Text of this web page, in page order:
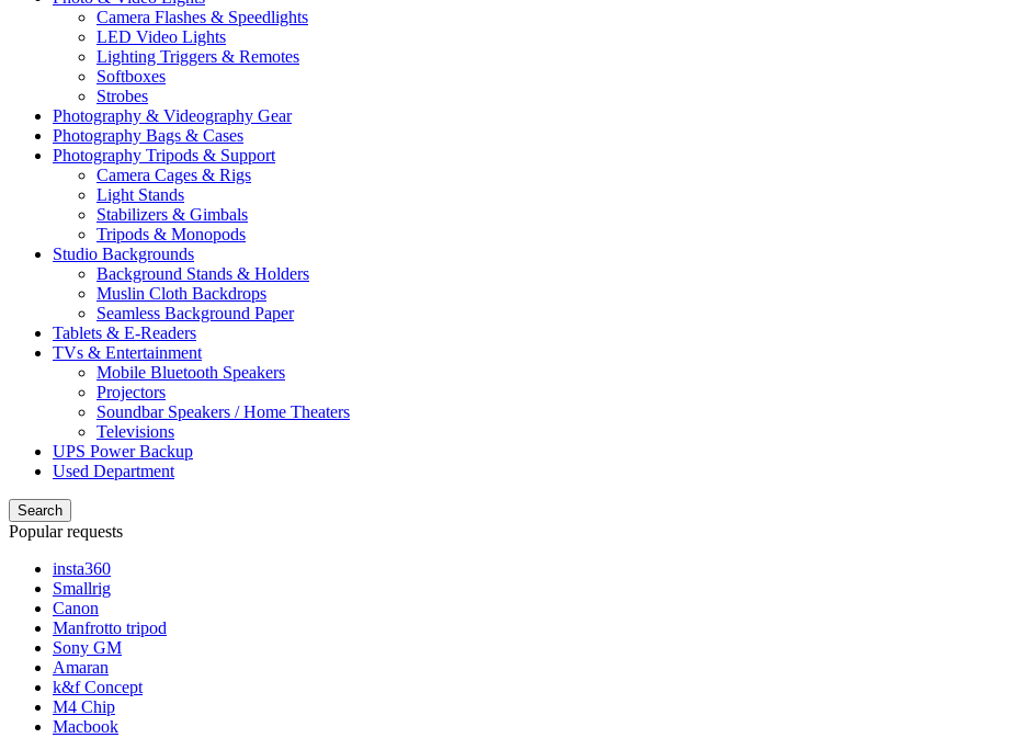
Camera Flashes & Speedlights
LED Video Lights
Lighting Triggers & Remotes
Softboxes
Strobes
Photography & Videography Gear
Photography Bags & Cases
Photography Tripods & Support
Camera Cages & Rigs
Light Stands
Stabilizers & Gimbals
Tripods & Monopods
Studio Backgrounds
Background Stands & Holders
Muslin Cloth Backdrops
Seamless Background Paper
Tablets & E-Readers
TVs & Entertainment
Mobile Bluetooth Speakers
Projectors
Soundbar Speakers / Home Theaters
Televisions
UPS Power Backup
Used Department
Search
Popular requests
insta360
Smallrig
Canon
Manfrotto tripod
Sony GM
Amaran
k&f Concept
M4 Chip
Macbook